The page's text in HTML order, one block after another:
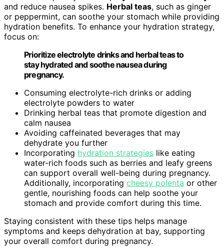
and reduce nausea spikes. Herbal teas, such as ginger
or peppermint, can soothe your stomach while providing
hydration benefits. To enhance your hydration strategy,
focus on:
Prioritize electrolyte drinks and herbal teas to
stay hydrated and soothe nausea during
pregnancy.
Consuming electrolyte-rich drinks or adding
electrolyte powders to water
Drinking herbal teas that promote digestion and
calm nausea
Avoiding caffeinated beverages that may
dehydrate you further
Incorporating hydration strategies like eating
water-rich foods such as berries and leafy greens
can support overall well-being during pregnancy.
Additionally, incorporating cheesy polenta or other
gentle, nourishing foods can help soothe your
stomach and provide comfort during this time.
Staying consistent with these tips helps manage
symptoms and keeps dehydration at bay, supporting
your overall comfort during pregnancy.